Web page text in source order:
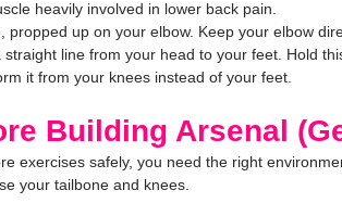
heavily involved in lower back pain.
propped up on your elbow. Keep your elbow
line from your head to your feet. Hold
it from your knees instead of your feet.
Building Arsenal
exercises safely, you need the right
your tailbone and knees.